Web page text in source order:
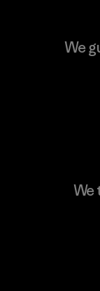
We
We